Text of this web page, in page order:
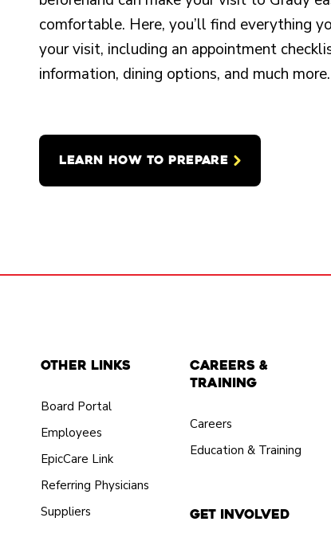
comfortable. Here, you’ll find everything
your visit, including an appointment
information, dining options, and much more.
LEARN HOW TO PREPARE
Other Links
Board Portal
Employees
EpicCare Link
Referring Physicians
Suppliers
Careers &
Training
Careers
Education & Training
Get Involved